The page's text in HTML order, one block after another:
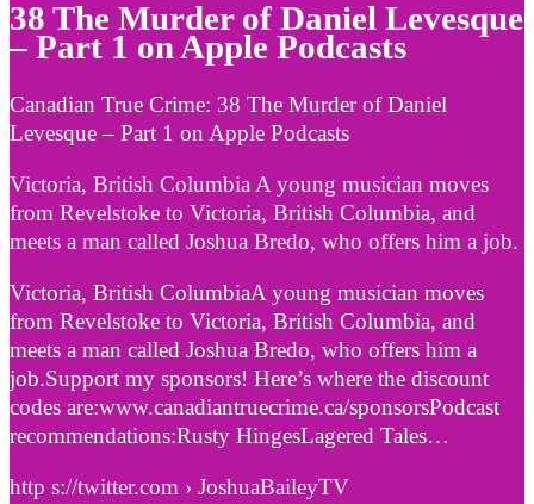
38 The Murder of Daniel Levesque
– Part 1 on Apple Podcasts
‎Canadian True Crime: 38 The Murder of Daniel
Levesque – Part 1 on Apple Podcasts
Victoria, British Columbia A young musician moves
from Revelstoke to Victoria, British Columbia, and
meets a man called Joshua Bredo, who offers him a job.
Victoria, British ColumbiaA young musician moves
from Revelstoke to Victoria, British Columbia, and
meets a man called Joshua Bredo, who offers him a
job.Support my sponsors! Here’s where the discount
codes are:www.canadiantruecrime.ca/sponsorsPodcast
recommendations:Rusty HingesLagered Tales…
http s://twitter.com › JoshuaBaileyTV